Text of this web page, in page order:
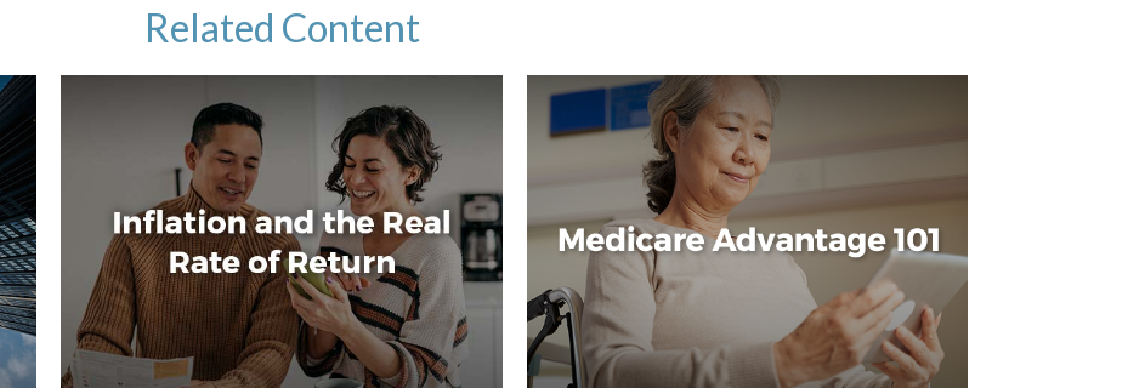
Related Content